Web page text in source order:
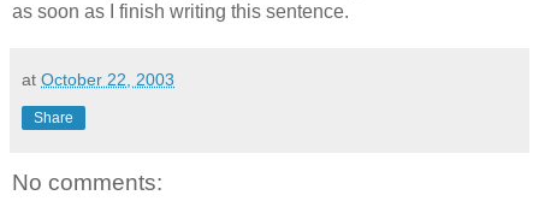
as soon as I finish writing this sentence.
at October 22, 2003
Share
No comments: